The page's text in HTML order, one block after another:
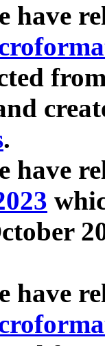
have
.
have
have